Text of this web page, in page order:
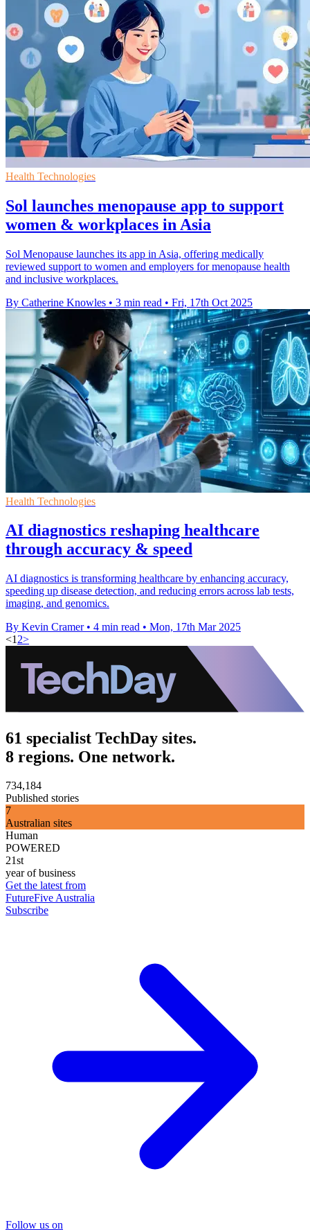
Health Technologies
Sol launches menopause app to support
women & workplaces in Asia
Sol Menopause launches its app in Asia, offering medically
reviewed support to women and employers for menopause health
and inclusive workplaces.
By Catherine Knowles • 3 min read • Fri, 17th Oct 2025
Health Technologies
AI diagnostics reshaping healthcare
through accuracy & speed
AI diagnostics is transforming healthcare by enhancing accuracy,
speeding up disease detection, and reducing errors across lab tests,
imaging, and genomics.
By Kevin Cramer • 4 min read • Mon, 17th Mar 2025
<1 2>
61 specialist TechDay sites.
8 regions. One network.
734,184
Published stories
7
Australian sites
Human
POWERED
21st
year of business
Get the latest from
FutureFive Australia
Subscribe
Follow us on